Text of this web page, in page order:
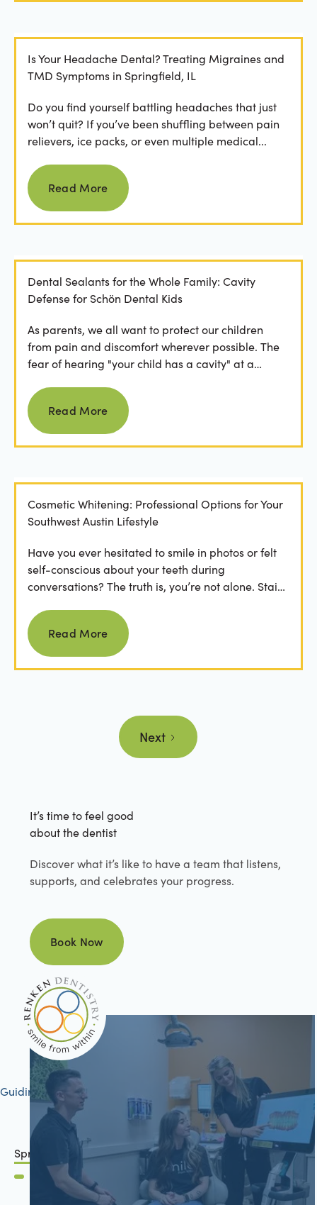
Is Your Headache Dental? Treating Migraines and
TMD Symptoms in Springfield, IL
Do you find yourself battling headaches that just
won’t quit? If you’ve been shuffling between pain
relievers, ice packs, or even multiple medical...
Read more
Read More
Dental Sealants for the Whole Family: Cavity
Defense for Schön Dental Kids
As parents, we all want to protect our children
from pain and discomfort wherever possible. The
fear of hearing "your child has a cavity" at a
Read more
Read More
Cosmetic Whitening: Professional Options for Your
Southwest Austin Lifestyle
Have you ever hesitated to smile in photos or felt
self-conscious about your teeth during
conversations? The truth is, you’re not alone. Stains
Read more
Read More
Next
It’s time to feel good
about the dentist
Discover what it’s like to have a team that listens,
supports, and celebrates your progress.
Book Now
Book Now
Guiding your journey to better health
Springfield, IL
2801 Mansion Road
Springfield, IL 62711